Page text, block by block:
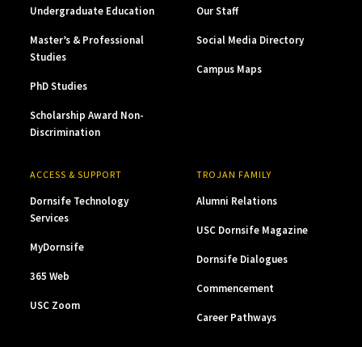
Undergraduate Education
Master’s & Professional
Studies
PhD Studies
Scholarship Award Non-
Discrimination
Our Staff
Social Media Directory
Campus Maps
ACCESS & SUPPORT
Dornsife Technology
Services
MyDornsife
365 Web
USC Zoom
TROJAN FAMILY
Alumni Relations
USC Dornsife Magazine
Dornsife Dialogues
Commencement
Career Pathways